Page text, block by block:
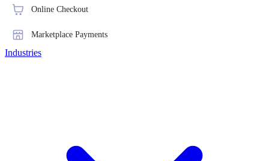
Online Checkout
Marketplace Payments
Industries